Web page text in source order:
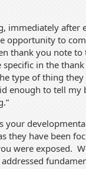
immediately after
opportunity to
thank you note
in the
type of thing
enough to tell
your
they have been
were exposed.